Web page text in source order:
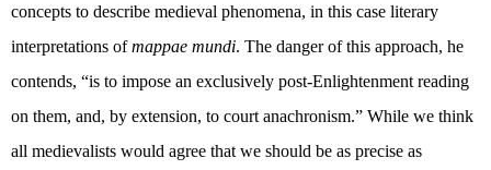
concepts to describe medieval phenomena, in this case literary
interpretations ofmappae mundi. The danger of this approach, he
contends, “is to impose an exclusively post-Enlightenment reading
on them, and, by extension, to court anachronism.” While we think
all medievalists would agree that we should be as precise as